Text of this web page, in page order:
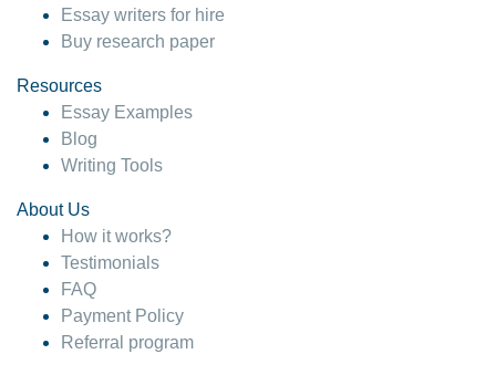
Essay writers for hire
Buy research paper
Resources
Essay Examples
Blog
Writing Tools
About Us
How it works?
Testimonials
FAQ
Payment Policy
Referral program